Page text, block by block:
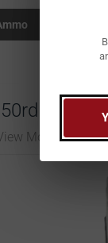
Guns & Ammo
Toggle
Drum
More Items by